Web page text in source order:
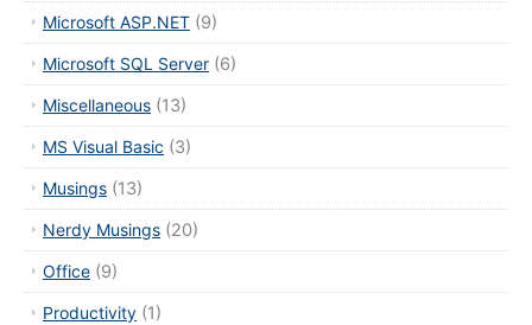
Microsoft ASP.NET (9)
Microsoft SQL Server (6)
Miscellaneous (13)
MS Visual Basic (3)
Musings (13)
Nerdy Musings (20)
Office (9)
Productivity (1)